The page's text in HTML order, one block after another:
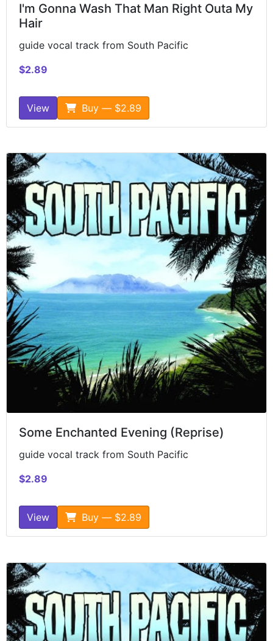
I'm Gonna Wash That Man Right Outa My
Hair
guide vocal track from South Pacific
$2.89
View Buy — $2.89
Some Enchanted Evening (Reprise)
guide vocal track from South Pacific
$2.89
View Buy — $2.89